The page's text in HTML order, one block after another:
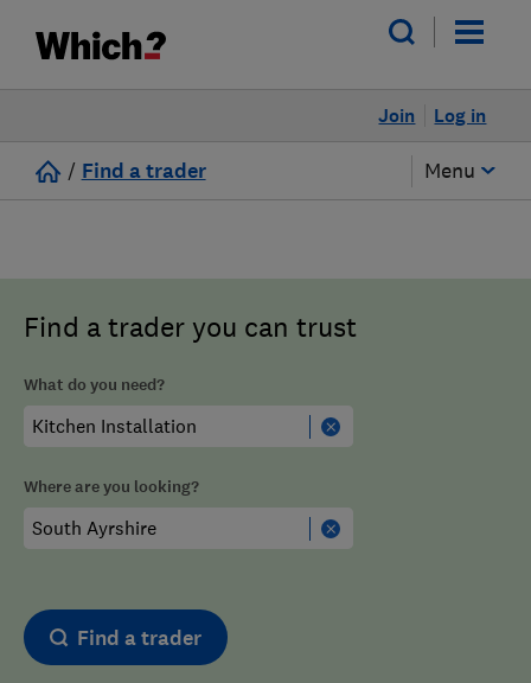
Log in
Join
/ Find a trader Menu
Find a trader you can trust
What do you need?
Where are you looking?
Find a trader